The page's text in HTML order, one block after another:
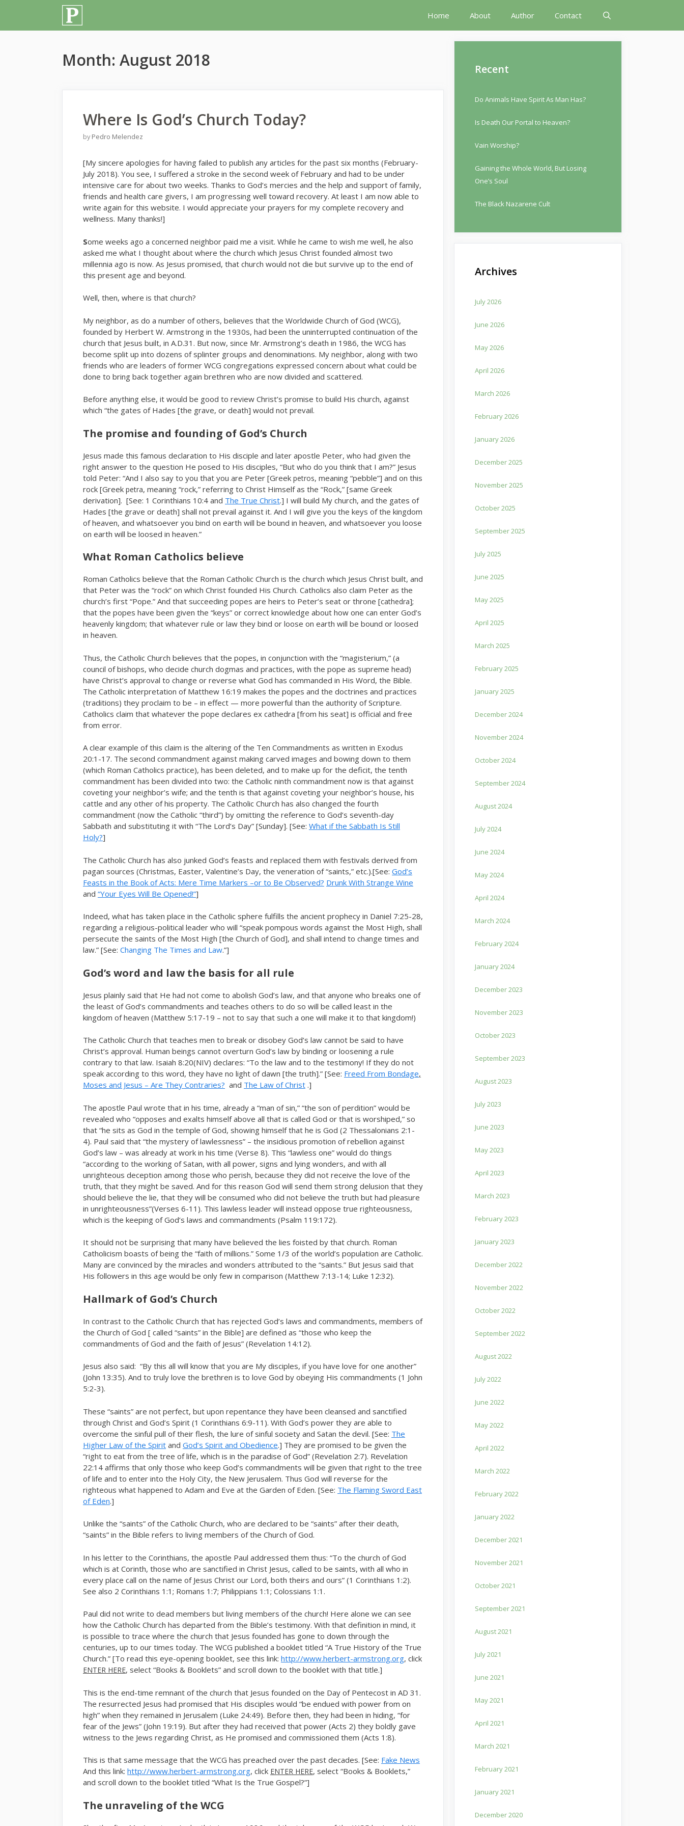
Home About Author Contact
Month: August 2018
Where Is God’s Church Today?
byPedro Melendez
[My sincere apologies for having failed to publish any articles for the past six months (February-
July 2018). You see, I suffered a stroke in the second week of February and had to be under
intensive care for about two weeks. Thanks to God’s mercies and the help and support of family,
friends and health care givers, I am progressing well toward recovery. At least I am now able to
write again for this website. I would appreciate your prayers for my complete recovery and
wellness. Many thanks!]
Some weeks ago a concerned neighbor paid me a visit. While he came to wish me well, he also
asked me what I thought about where the church which Jesus Christ founded almost two
millennia ago is now. As Jesus promised, that church would not die but survive up to the end of
this present age and beyond.
Well, then, where is that church?
My neighbor, as do a number of others, believes that the Worldwide Church of God (WCG),
founded by Herbert W. Armstrong in the 1930s, had been the uninterrupted continuation of the
church that Jesus built, in A.D.31. But now, since Mr. Armstrong’s death in 1986, the WCG has
become split up into dozens of splinter groups and denominations. My neighbor, along with two
friends who are leaders of former WCG congregations expressed concern about what could be
done to bring back together again brethren who are now divided and scattered.
Before anything else, it would be good to review Christ’s promise to build His church, against
which “the gates of Hades [the grave, or death] would not prevail.
The promise and founding of God’s Church
Jesus made this famous declaration to His disciple and later apostle Peter, who had given the
right answer to the question He posed to His disciples, “But who do you think that I am?” Jesus
told Peter: “And I also say to you that you are Peter [Greek petros, meaning “pebble”] and on this
rock [Greek petra, meaning “rock,” referring to Christ Himself as the “Rock,” [same Greek
derivation]. [See: 1 Corinthians 10:4 and The True Christ.] I will build My church, and the gates of
Hades [the grave or death] shall not prevail against it. And I will give you the keys of the kingdom
of heaven, and whatsoever you bind on earth will be bound in heaven, and whatsoever you loose
on earth will be loosed in heaven.”
What Roman Catholics believe
Roman Catholics believe that the Roman Catholic Church is the church which Jesus Christ built, and
that Peter was the “rock” on which Christ founded His Church. Catholics also claim Peter as the
church’s first “Pope.” And that succeeding popes are heirs to Peter’s seat or throne [cathedra];
that the popes have been given the “keys” or correct knowledge about how one can enter God’s
heavenly kingdom; that whatever rule or law they bind or loose on earth will be bound or loosed
in heaven.
Thus, the Catholic Church believes that the popes, in conjunction with the “magisterium,” (a
council of bishops, who decide church dogmas and practices, with the pope as supreme head)
have Christ’s approval to change or reverse what God has commanded in His Word, the Bible.
The Catholic interpretation of Matthew 16:19 makes the popes and the doctrines and practices
(traditions) they proclaim to be – in effect — more powerful than the authority of Scripture.
Catholics claim that whatever the pope declares ex cathedra [from his seat] is official and free
from error.
A clear example of this claim is the altering of the Ten Commandments as written in Exodus
20:1-17. The second commandment against making carved images and bowing down to them
(which Roman Catholics practice), has been deleted, and to make up for the deficit, the tenth
commandment has been divided into two: the Catholic ninth commandment now is that against
coveting your neighbor’s wife; and the tenth is that against coveting your neighbor’s house, his
cattle and any other of his property. The Catholic Church has also changed the fourth
commandment (now the Catholic “third”) by omitting the reference to God’s seventh-day
Sabbath and substituting it with “The Lord’s Day” [Sunday]. [See: What if the Sabbath Is Still
Holy?]
The Catholic Church has also junked God’s feasts and replaced them with festivals derived from
pagan sources (Christmas, Easter, Valentine’s Day, the veneration of “saints,” etc.).[See: God’s
Feasts in the Book of Acts: Mere Time Markers –or to Be Observed? Drunk With Strange Wine
and “Your Eyes Will Be Opened!”]
Indeed, what has taken place in the Catholic sphere fulfills the ancient prophecy in Daniel 7:25-28,
regarding a religious-political leader who will “speak pompous words against the Most High, shall
persecute the saints of the Most High [the Church of God], and shall intend to change times and
law.” [See: Changing The Times and Law.”]
God’s word and law the basis for all rule
Jesus plainly said that He had not come to abolish God’s law, and that anyone who breaks one of
the least of God’s commandments and teaches others to do so will be called least in the
kingdom of heaven (Matthew 5:17-19 – not to say that such a one will make it to that kingdom!)
The Catholic Church that teaches men to break or disobey God’s law cannot be said to have
Christ’s approval. Human beings cannot overturn God’s law by binding or loosening a rule
contrary to that law. Isaiah 8:20(NIV) declares: “To the law and to the testimony! If they do not
speak according to this word, they have no light of dawn [the truth].” [See: Freed From Bondage,
Moses and Jesus – Are They Contraries? and The Law of Christ .]
The apostle Paul wrote that in his time, already a “man of sin,” “the son of perdition” would be
revealed who “opposes and exalts himself above all that is called God or that is worshiped,” so
that “he sits as God in the temple of God, showing himself that he is God (2 Thessalonians 2:1-
4). Paul said that “the mystery of lawlessness” – the insidious promotion of rebellion against
God’s law – was already at work in his time (Verse 8). This “lawless one” would do things
“according to the working of Satan, with all power, signs and lying wonders, and with all
unrighteous deception among those who perish, because they did not receive the love of the
truth, that they might be saved. And for this reason God will send them strong delusion that they
should believe the lie, that they will be consumed who did not believe the truth but had pleasure
in unrighteousness”(Verses 6-11). This lawless leader will instead oppose true righteousness,
which is the keeping of God’s laws and commandments (Psalm 119:172).
It should not be surprising that many have believed the lies foisted by that church. Roman
Catholicism boasts of being the “faith of millions.” Some 1/3 of the world’s population are Catholic.
Many are convinced by the miracles and wonders attributed to the “saints.” But Jesus said that
His followers in this age would be only few in comparison (Matthew 7:13-14; Luke 12:32).
Hallmark of God’s Church
In contrast to the Catholic Church that has rejected God’s laws and commandments, members of
the Church of God [ called “saints” in the Bible] are defined as “those who keep the
commandments of God and the faith of Jesus” (Revelation 14:12).
Jesus also said: “By this all will know that you are My disciples, if you have love for one another”
(John 13:35). And to truly love the brethren is to love God by obeying His commandments (1 John
5:2-3).
These “saints” are not perfect, but upon repentance they have been cleansed and sanctified
through Christ and God’s Spirit (1 Corinthians 6:9-11). With God’s power they are able to
overcome the sinful pull of their flesh, the lure of sinful society and Satan the devil. [See: The
Higher Law of the Spirit and God’s Spirit and Obedience.] They are promised to be given the
“right to eat from the tree of life, which is in the paradise of God” (Revelation 2:7). Revelation
22:14 affirms that only those who keep God’s commandments will be given that right to the tree
of life and to enter into the Holy City, the New Jerusalem. Thus God will reverse for the
righteous what happened to Adam and Eve at the Garden of Eden. [See: The Flaming Sword East
of Eden.]
Unlike the “saints” of the Catholic Church, who are declared to be “saints” after their death,
“saints” in the Bible refers to living members of the Church of God.
In his letter to the Corinthians, the apostle Paul addressed them thus: “To the church of God
which is at Corinth, those who are sanctified in Christ Jesus, called to be saints, with all who in
every place call on the name of Jesus Christ our Lord, both theirs and ours” (1 Corinthians 1:2).
See also 2 Corinthians 1:1; Romans 1:7; Philippians 1:1; Colossians 1:1.
Paul did not write to dead members but living members of the church! Here alone we can see
how the Catholic Church has departed from the Bible’s testimony. With that definition in mind, it
is possible to trace where the church that Jesus founded has gone to down through the
centuries, up to our times today. The WCG published a booklet titled “A True History of the True
Church.” [To read this eye-opening booklet, see this link: http://www.herbert-armstrong.org, click
ENTER HERE, select “Books & Booklets” and scroll down to the booklet with that title.]
This is the end-time remnant of the church that Jesus founded on the Day of Pentecost in AD 31.
The resurrected Jesus had promised that His disciples would “be endued with power from on
high” when they remained in Jerusalem (Luke 24:49). Before then, they had been in hiding, “for
fear of the Jews” (John 19:19). But after they had received that power (Acts 2) they boldly gave
witness to the Jews regarding Christ, as He promised and commissioned them (Acts 1:8).
This is that same message that the WCG has preached over the past decades. [See: Fake News
And this link: http://www.herbert-armstrong.org, click ENTER HERE, select “Books & Booklets,”
and scroll down to the booklet titled “What Is the True Gospel?”]
The unraveling of the WCG
Recent
Do Animals Have Spirit As Man Has?
Is Death Our Portal to Heaven?
Vain Worship?
Gaining the Whole World, But Losing
One’s Soul
The Black Nazarene Cult
Archives
July 2026
June 2026
May 2026
April 2026
March 2026
February 2026
January 2026
December 2025
November 2025
October 2025
September 2025
July 2025
June 2025
May 2025
April 2025
March 2025
February 2025
January 2025
December 2024
November 2024
October 2024
September 2024
August 2024
July 2024
June 2024
May 2024
April 2024
March 2024
February 2024
January 2024
December 2023
November 2023
October 2023
September 2023
August 2023
July 2023
June 2023
May 2023
April 2023
March 2023
February 2023
January 2023
December 2022
November 2022
October 2022
September 2022
August 2022
July 2022
June 2022
May 2022
April 2022
March 2022
February 2022
January 2022
December 2021
November 2021
October 2021
September 2021
August 2021
July 2021
June 2021
May 2021
April 2021
March 2021
February 2021
January 2021
December 2020